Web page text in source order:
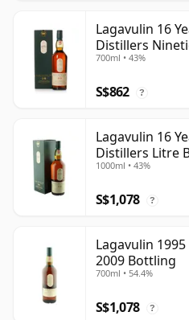
Lagavulin 16
Distillers
700ml • 43%
S$862 ?
Lagavulin 16
Distillers Litre
1000ml • 43%
S$1,078 ?
Lagavulin
2009 Bottling
700ml • 54.4%
S$1,078 ?